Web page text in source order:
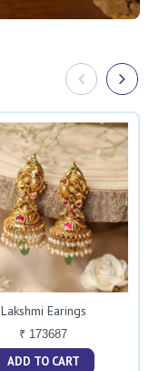
Lakshmi Earings
₹ 173687
ADD TO CART